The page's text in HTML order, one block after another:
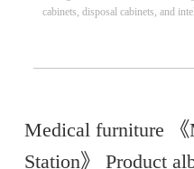
cabinets, disposal cabinets, and
Medical furniture 《
Station》 Product